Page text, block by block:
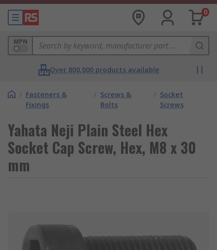
0
MPN
Over 800,000 products available
/ Fasteners &
Fixings
/ Screws &
Bolts
/ Socket
Screws
Yahata Neji Plain Steel Hex
Socket Cap Screw, Hex, M8 x 30
mm